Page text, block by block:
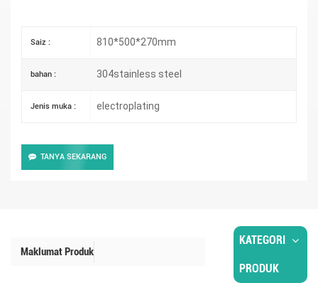
Saiz : 810*500*270mm
bahan : 304stainless steel
Jenis muka : electroplating
TANYA SEKARANG
KATEGORI
PRODUK
Maklumat Produk